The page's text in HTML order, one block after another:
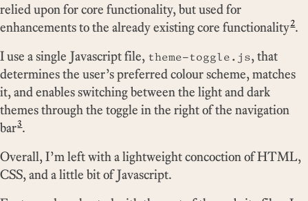
relied upon for core functionality, but used for
enhancements to the already existing core functionality2.
I use a single Javascript file, theme-toggle.js, that
determines the user’s preferred colour scheme, matches
it, and enables switching between the light and dark
themes through the toggle in the right of the navigation
bar3.
Overall, I’m left with a lightweight concoction of HTML,
CSS, and a little bit of Javascript.